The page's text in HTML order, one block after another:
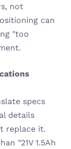
not
can
"too
specs
details
replace it.
"21V 1.5Ah